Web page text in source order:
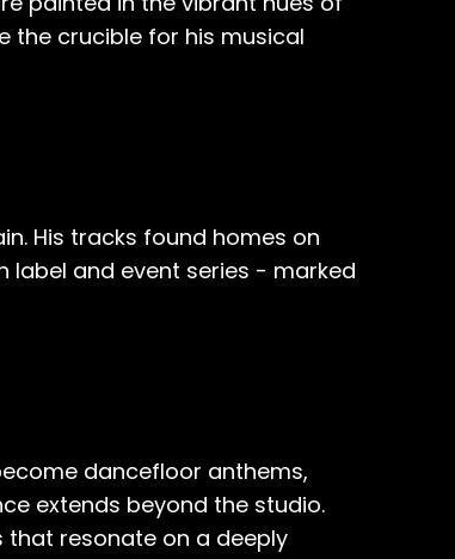
the crucible for his musical
His tracks found homes on
label and event series - marked
dancefloor anthems,
extends beyond the studio.
that resonate on a deeply